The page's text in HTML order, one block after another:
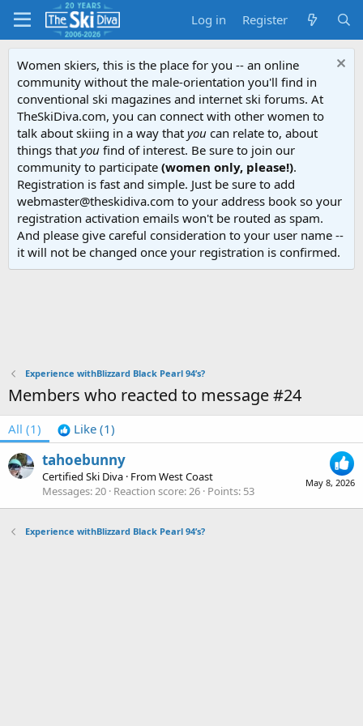
Log in Register
Women skiers, this is the place for you -- an online
community without the male-orientation you'll find in
conventional ski magazines and internet ski forums. At
TheSkiDiva.com, you can connect with other women to
talk about skiing in a way that you can relate to, about
things that you find of interest. Be sure to join our
community to participate (women only, please!).
Registration is fast and simple. Just be sure to add
webmaster@theskidiva.com to your address book so your
registration activation emails won't be routed as spam.
And please give careful consideration to your user name --
it will not be changed once your registration is confirmed.
Experience withBlizzard Black Pearl 94’s?
Members who reacted to message #24
All (1) Like (1)
May 8, 2026
tahoebunny
Certified Ski Diva · FromWest Coast
Messages 20 Reaction score 26 Points 53
Experience withBlizzard Black Pearl 94’s?